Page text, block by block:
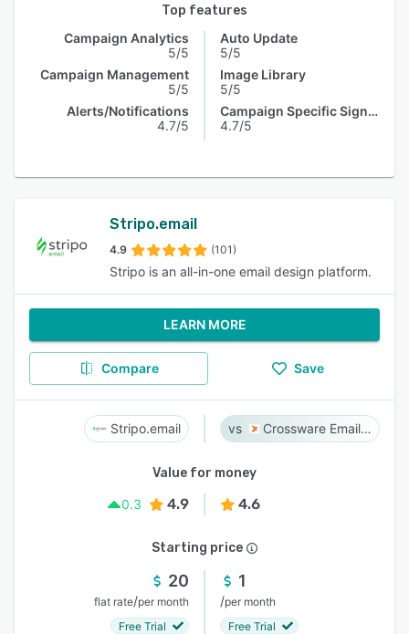
Top features
Campaign Analytics
5/5
Campaign Management
5/5
Alerts/Notifications
4.7/5
Auto Update
5/5
Image Library
5/5
Campaign Specific Signature
4.7/5
Stripo.email
4.9 (101)
Stripo is an all-in-one email design platform.
LEARN MORE
Compare Save
Stripo.email Crossware Email Signature
Value for money
0.3
4.9 4.6
Starting price
20
flat rate/per month
Free Trial
1
/per month
Free Trial